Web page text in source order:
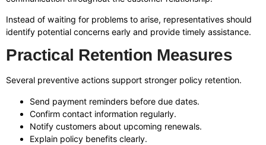
Instead of waiting for problems to arise, representatives should
identify potential concerns early and provide timely assistance.
Practical Retention Measures
Several preventive actions support stronger policy retention.
Send payment reminders before due dates.
Confirm contact information regularly.
Notify customers about upcoming renewals.
Explain policy benefits clearly.